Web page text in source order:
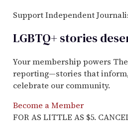
Support Independent
LGBTQ+ stories
Your membership powers
reporting—stories that
celebrate our community.
Become a Member
FOR AS LITTLE AS $5.